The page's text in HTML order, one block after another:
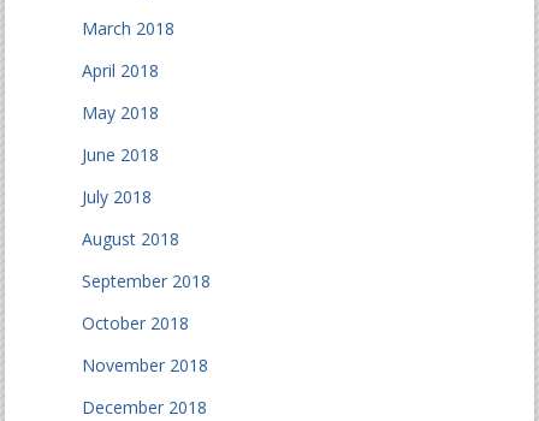
March 2018
April 2018
May 2018
June 2018
July 2018
August 2018
September 2018
October 2018
November 2018
December 2018